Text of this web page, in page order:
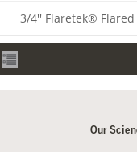
3/4'' Flaretek®
Our